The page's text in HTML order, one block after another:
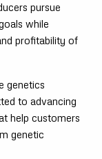
pursue
while
profitability of
genetics
to advancing
help customers
genetic